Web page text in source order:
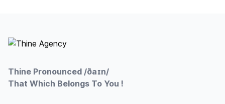
Thine Pronounced /ðaɪn/
That Which Belongs To You !